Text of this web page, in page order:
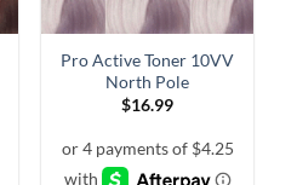
Pro Active Toner 10VV
North Pole
$16.99